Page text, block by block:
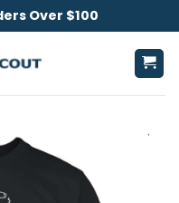
Over $100